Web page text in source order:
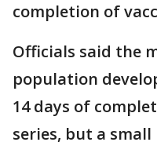
completion of
Officials said the
population
14 days of
series, but a